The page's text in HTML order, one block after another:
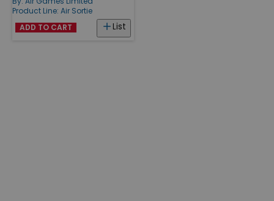
Product Line: Air Sortie
List
ADD TO CART